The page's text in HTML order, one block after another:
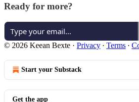
Ready for more?
© 2026 Keean Bexte · Privacy ∙ Terms ∙
Start your Substack
Get the app